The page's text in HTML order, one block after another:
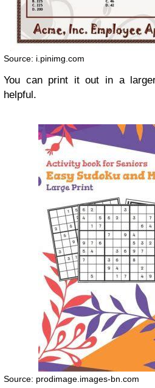
Source: i.pinimg.com
You can print it out in a
helpful.
Source: prodimage.images-bn.com